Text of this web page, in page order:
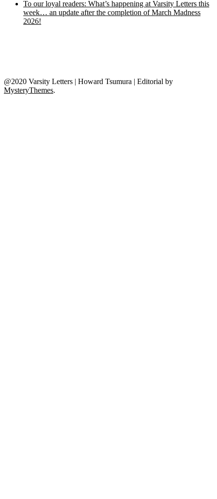
To our loyal readers: What’s happening at Varsity Letters this
week… an update after the completion of March Madness
2026!
@2020 Varsity Letters | Howard Tsumura | Editorial by
MysteryThemes.